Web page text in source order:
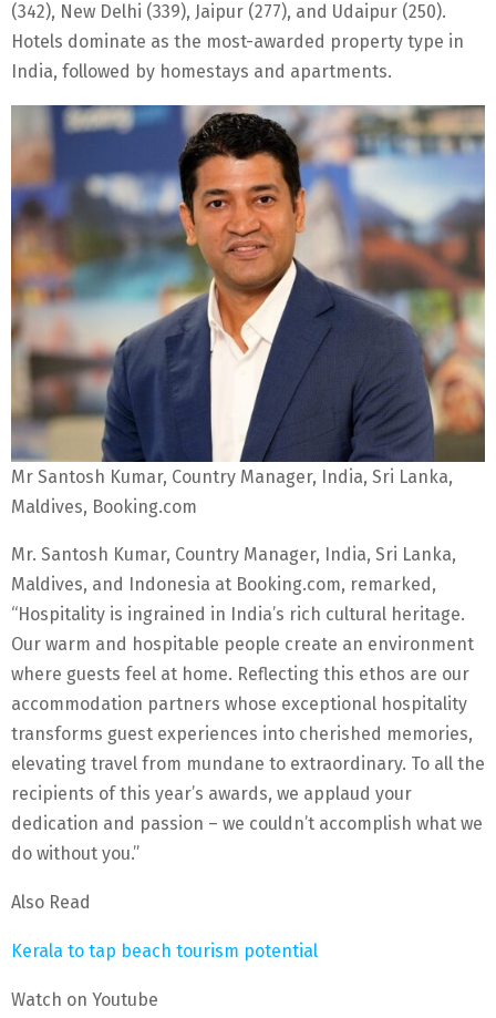
(342), New Delhi (339), Jaipur (277), and Udaipur (250).
Hotels dominate as the most-awarded property type in
India, followed by homestays and apartments.
Mr Santosh Kumar, Country Manager, India, Sri Lanka,
Maldives, Booking.com
Mr. Santosh Kumar, Country Manager, India, Sri Lanka,
Maldives, and Indonesia at Booking.com, remarked,
“Hospitality is ingrained in India’s rich cultural heritage.
Our warm and hospitable people create an environment
where guests feel at home. Reflecting this ethos are our
accommodation partners whose exceptional hospitality
transforms guest experiences into cherished memories,
elevating travel from mundane to extraordinary. To all the
recipients of this year’s awards, we applaud your
dedication and passion – we couldn’t accomplish what we
do without you.”
Also Read
Kerala to tap beach tourism potential
Watch on Youtube